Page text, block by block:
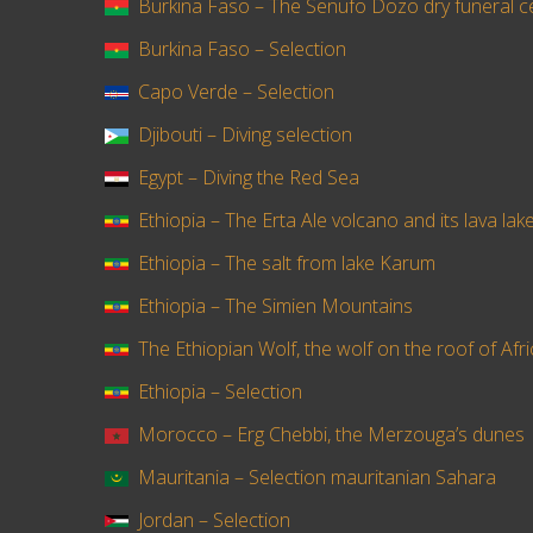
Burkina Faso – The Senufo Dozo dry funeral
Burkina Faso – Selection
Capo Verde – Selection
Djibouti – Diving selection
Egypt – Diving the Red Sea
Ethiopia – The Erta Ale volcano and its lava lake
Ethiopia – The salt from lake Karum
Ethiopia – The Simien Mountains
The Ethiopian Wolf, the wolf on the roof of
Ethiopia – Selection
Morocco – Erg Chebbi, the Merzouga’s dunes
Mauritania – Selection mauritanian Sahara
Jordan – Selection